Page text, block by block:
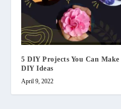
5 DIY Projects You Can
DIY Ideas
April 9, 2022